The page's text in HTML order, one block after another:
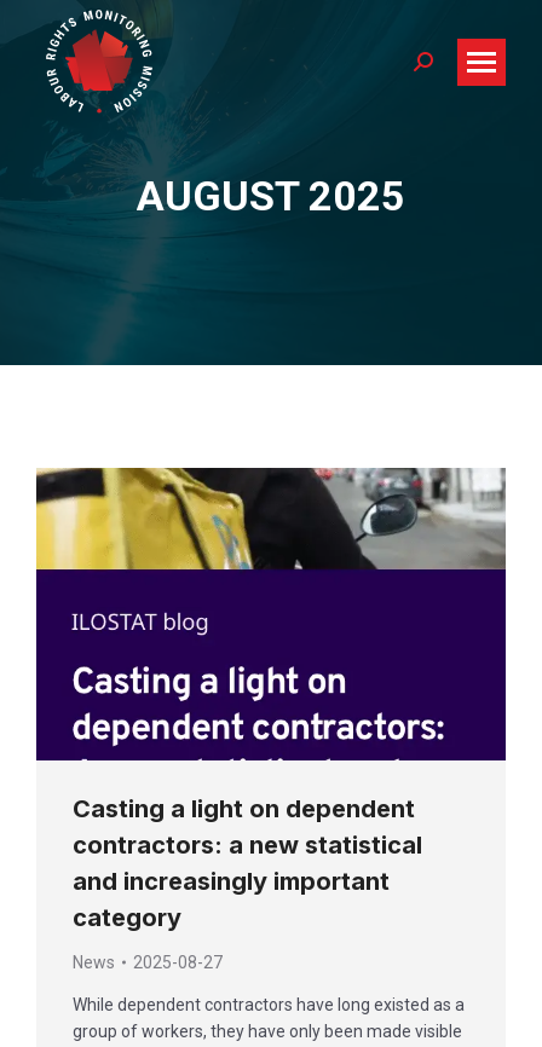
Search:
AUGUST 2025
You are here:
Casting a light on dependent
contractors: a new statistical
and increasingly important
category
News 2025-08-27
While dependent contractors have long existed as a
group of workers, they have only been made visible